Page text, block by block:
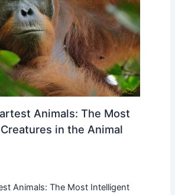
Animals: The Most
in the Animal
Animals: The Most Intelligent